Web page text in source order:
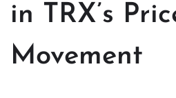
in TRX’s
Movement